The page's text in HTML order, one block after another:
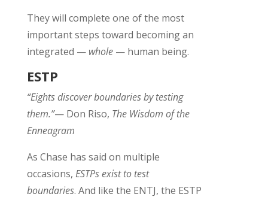
They will complete one of the most
important steps toward becoming an
integrated — whole — human being.
ESTP
“Eights discover boundaries by testing
them.”— Don Riso, The Wisdom of the
Enneagram
As Chase has said on multiple
occasions, ESTPs exist to test
boundaries. And like the ENTJ, the ESTP